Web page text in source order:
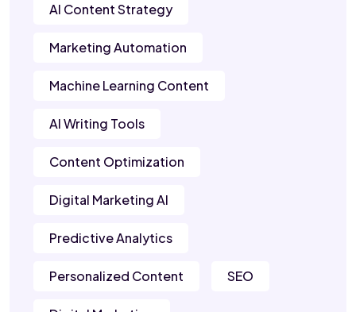
AI Content Strategy
Marketing Automation
Machine Learning Content
AI Writing Tools
Content Optimization
Digital Marketing AI
Predictive Analytics
Personalized Content SEO